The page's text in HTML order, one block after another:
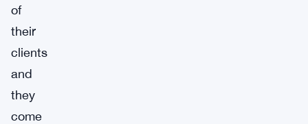
of
their
clients
and
they
come